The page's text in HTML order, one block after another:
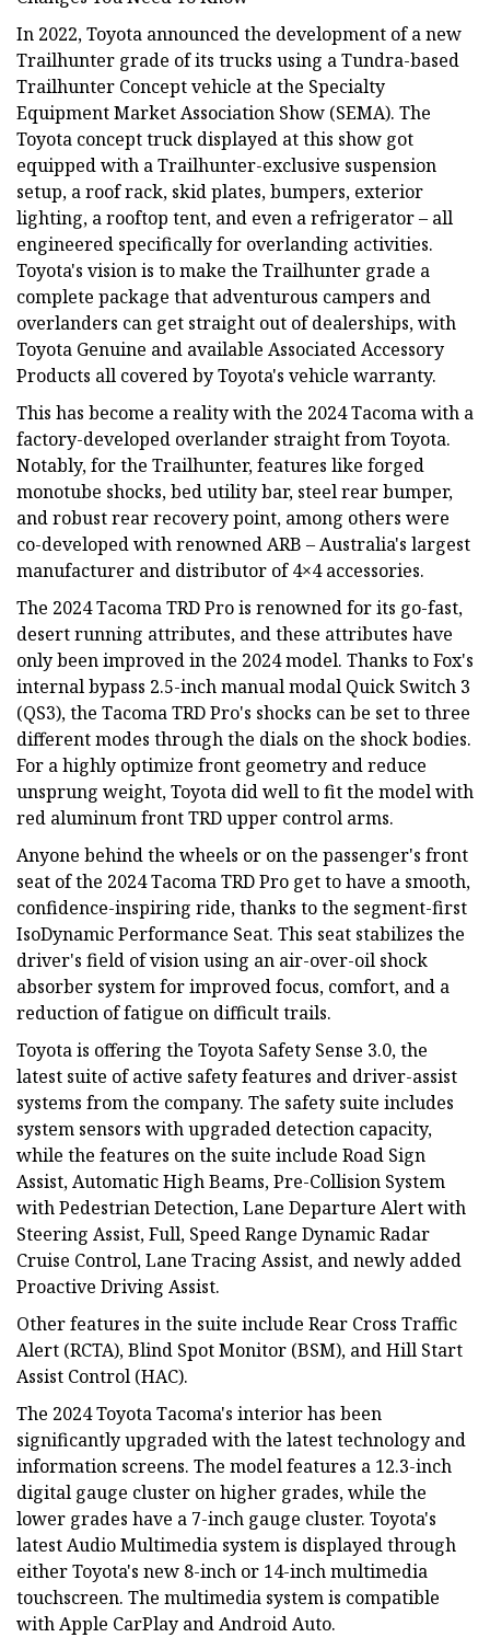
In 2022, Toyota announced the development of a new
Trailhunter grade of its trucks using a Tundra-based
Trailhunter Concept vehicle at the Specialty
Equipment Market Association Show (SEMA). The
Toyota concept truck displayed at this show got
equipped with a Trailhunter-exclusive suspension
setup, a roof rack, skid plates, bumpers, exterior
lighting, a rooftop tent, and even a refrigerator – all
engineered specifically for overlanding activities.
Toyota's vision is to make the Trailhunter grade a
complete package that adventurous campers and
overlanders can get straight out of dealerships, with
Toyota Genuine and available Associated Accessory
Products all covered by Toyota's vehicle warranty.
This has become a reality with the 2024 Tacoma with a
factory-developed overlander straight from Toyota.
Notably, for the Trailhunter, features like forged
monotube shocks, bed utility bar, steel rear bumper,
and robust rear recovery point, among others were
co-developed with renowned ARB – Australia's largest
manufacturer and distributor of 4×4 accessories.
The 2024 Tacoma TRD Pro is renowned for its go-fast,
desert running attributes, and these attributes have
only been improved in the 2024 model. Thanks to Fox's
internal bypass 2.5-inch manual modal Quick Switch 3
(QS3), the Tacoma TRD Pro's shocks can be set to three
different modes through the dials on the shock bodies.
For a highly optimize front geometry and reduce
unsprung weight, Toyota did well to fit the model with
red aluminum front TRD upper control arms.
Anyone behind the wheels or on the passenger's front
seat of the 2024 Tacoma TRD Pro get to have a smooth,
confidence-inspiring ride, thanks to the segment-first
IsoDynamic Performance Seat. This seat stabilizes the
driver's field of vision using an air-over-oil shock
absorber system for improved focus, comfort, and a
reduction of fatigue on difficult trails.
Toyota is offering the Toyota Safety Sense 3.0, the
latest suite of active safety features and driver-assist
systems from the company. The safety suite includes
system sensors with upgraded detection capacity,
while the features on the suite include Road Sign
Assist, Automatic High Beams, Pre-Collision System
with Pedestrian Detection, Lane Departure Alert with
Steering Assist, Full, Speed Range Dynamic Radar
Cruise Control, Lane Tracing Assist, and newly added
Proactive Driving Assist.
Other features in the suite include Rear Cross Traffic
Alert (RCTA), Blind Spot Monitor (BSM), and Hill Start
Assist Control (HAC).
The 2024 Toyota Tacoma's interior has been
significantly upgraded with the latest technology and
information screens. The model features a 12.3-inch
digital gauge cluster on higher grades, while the
lower grades have a 7-inch gauge cluster. Toyota's
latest Audio Multimedia system is displayed through
either Toyota's new 8-inch or 14-inch multimedia
touchscreen. The multimedia system is compatible
with Apple CarPlay and Android Auto.